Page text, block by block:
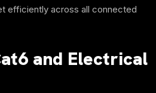
efficiently across all connected
and Electrical